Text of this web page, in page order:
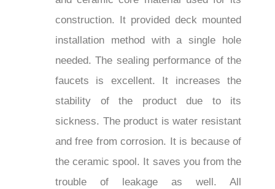
construction. It provided deck mounted
installation method with a single hole
needed. The sealing performance of the
faucets is excellent. It increases the
stability of the product due to its
sickness. The product is water resistant
and free from corrosion. It is because of
the ceramic spool. It saves you from the
trouble of leakage as well. All